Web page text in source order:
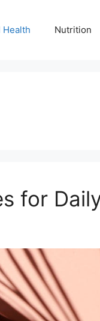
Health Nutrition
for